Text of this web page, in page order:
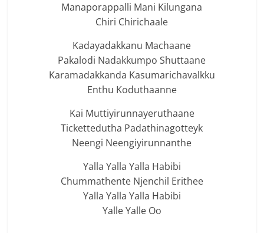
Manaporappalli Mani Kilungana
Chiri Chirichaale
Kadayadakkanu Machaane
Pakalodi Nadakkumpo Shuttaane
Karamadakkanda Kasumarichavalkku
Enthu Koduthaanne
Kai Muttiyirunnayeruthaane
Tickettedutha Padathinagotteyk
Neengi Neengiyirunnanthe
Yalla Yalla Yalla Habibi
Chummathente Njenchil Erithee
Yalla Yalla Yalla Habibi
Yalle Yalle Oo